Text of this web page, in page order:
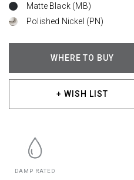
Matte Black (MB)
Polished Nickel (PN)
WHERE TO BUY
+ WISH LIST
DAMP RATED